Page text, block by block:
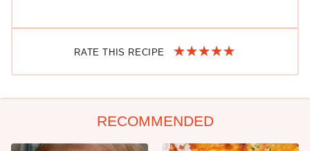
RATE THIS RECIPE
RECOMMENDED